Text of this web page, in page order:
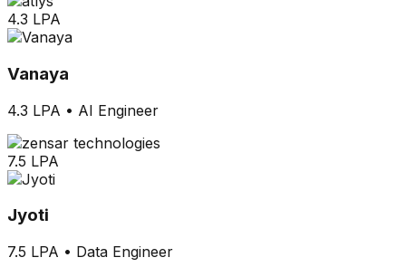
4.3 LPA
Vanaya
4.3 LPA • AI Engineer
7.5 LPA
Jyoti
7.5 LPA • Data Engineer